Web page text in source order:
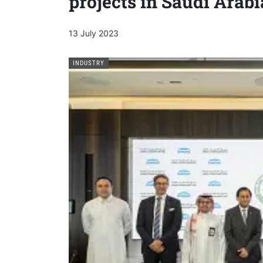
13 July 2023
INDUSTRY